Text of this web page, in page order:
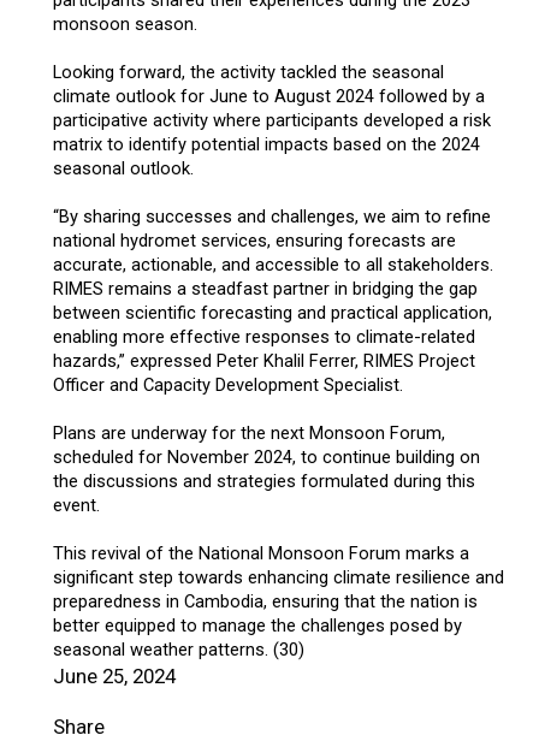
monsoon season.
Looking forward, the activity tackled the seasonal
climate outlook for June to August 2024 followed by a
participative activity where participants developed a risk
matrix to identify potential impacts based on the 2024
seasonal outlook.
“By sharing successes and challenges, we aim to refine
national hydromet services, ensuring forecasts are
accurate, actionable, and accessible to all stakeholders.
RIMES remains a steadfast partner in bridging the gap
between scientific forecasting and practical application,
enabling more effective responses to climate-related
hazards,” expressed Peter Khalil Ferrer, RIMES Project
Officer and Capacity Development Specialist.
Plans are underway for the next Monsoon Forum,
scheduled for November 2024, to continue building on
the discussions and strategies formulated during this
event.
This revival of the National Monsoon Forum marks a
significant step towards enhancing climate resilience and
preparedness in Cambodia, ensuring that the nation is
better equipped to manage the challenges posed by
seasonal weather patterns. (30)
June 25, 2024
Share